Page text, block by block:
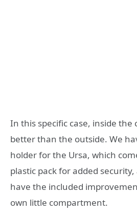
In this specific case, inside the
better than the outside. We
holder for the Ursa, which
plastic pack for added
have the included
own little compartment.